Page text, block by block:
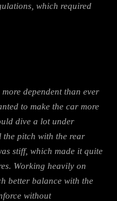
which required
dependent than ever
to make the car more
dive a lot under
pitch with the rear
stiff, which made it quite
Working heavily on
better balance with the
without